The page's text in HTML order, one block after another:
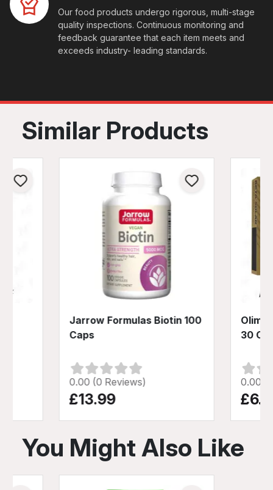
Our food products undergo rigorous, multi-stage
quality inspections. Continuous monitoring and
feedback guarantee that each item meets and
exceeds industry- leading standards.
Similar Products
Jarrow Formulas Biotin 100
Caps
0.00 (0 Reviews)
£13.99
Olimp
30
0.00
You Might Also Like